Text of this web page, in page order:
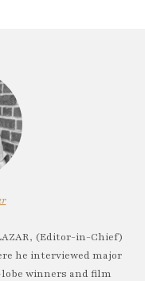
(Editor-in-Chief)
he interviewed major
winners and film